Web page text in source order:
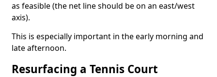
as feasible (the net line should be on an east/west
axis).
This is especially important in the early morning and
late afternoon.
Resurfacing a Tennis Court